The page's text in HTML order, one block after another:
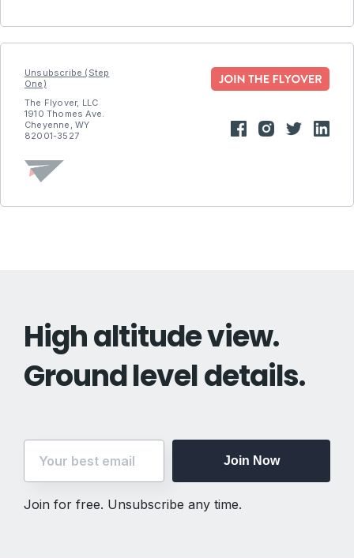
Unsubscribe (Step
One)
The Flyover, LLC
1910 Thomes Ave.
Cheyenne, WY
82001-3527
High altitude view.
Ground level details.
Join Now
Join for free. Unsubscribe any time.